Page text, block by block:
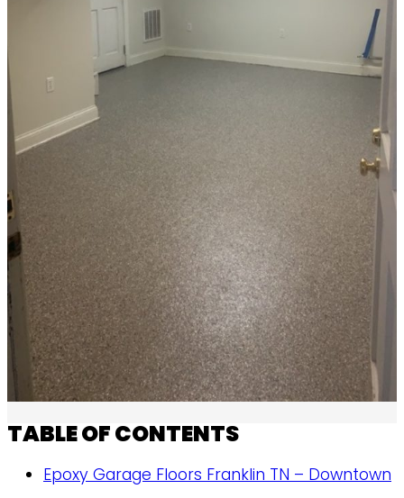
TABLE OF CONTENTS
Epoxy Garage Floors Franklin TN – Downtown